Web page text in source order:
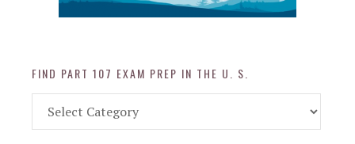
FIND PART 107 EXAM PREP IN THE U. S.
Part